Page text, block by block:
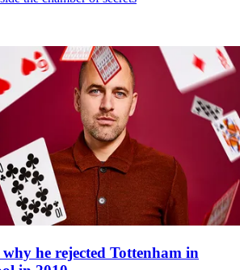
he rejected Tottenham in